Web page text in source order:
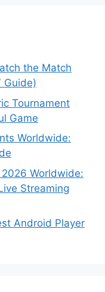
the Match
Guide)
Tournament
Game
Worldwide:
2026 Worldwide:
Streaming
Android Player